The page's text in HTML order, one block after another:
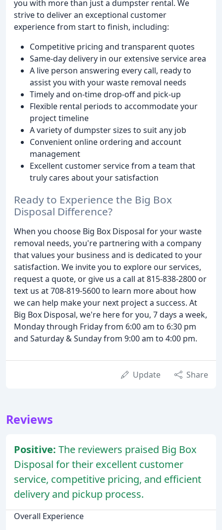
you with more than just a dumpster rental. We
strive to deliver an exceptional customer
experience from start to finish, including:
Competitive pricing and transparent quotes
Same-day delivery in our extensive service area
A live person answering every call, ready to
assist you with your waste removal needs
Timely and on-time drop-off and pick-up
Flexible rental periods to accommodate your
project timeline
A variety of dumpster sizes to suit any job
Convenient online ordering and account
management
Excellent customer service from a team that
truly cares about your satisfaction
Ready to Experience the Big Box
Disposal Difference?
When you choose Big Box Disposal for your waste
removal needs, you're partnering with a company
that values your business and is dedicated to your
satisfaction. We invite you to explore our services,
request a quote, or give us a call at 815-838-2800 or
text us at 708-819-5600 to learn more about how
we can help make your next project a success. At
Big Box Disposal, we're here for you, 7 days a week,
Monday through Friday from 6:00 am to 6:30 pm
and Saturday & Sunday from 9:00 am to 4:00 pm.
Update Share
Reviews
Positive: The reviewers praised Big Box
Disposal for their excellent customer
service, competitive pricing, and efficient
delivery and pickup process.
Overall Experience